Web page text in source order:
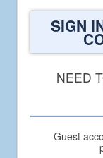
Welcome
Global
Compact
Academy
SIGN
NEED
Guest